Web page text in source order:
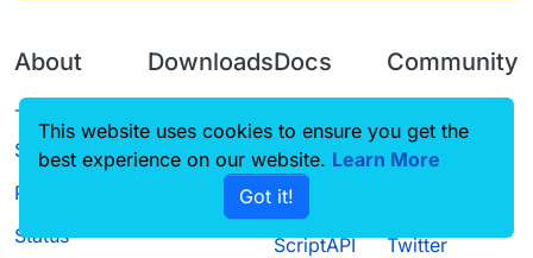
About
Terms of
Service
Privacy Policy
Status
Downloads
Source code
Docs
CustomHUD
AutoSettings
ScriptAPI
Community
Guilded
Twitter
This website uses cookies to ensure you get the
best experience on our website. Learn More
Got it!